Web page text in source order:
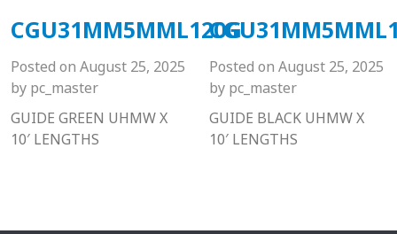
CGU31MM5MML120G
Posted on August 25, 2025
by pc_master
GUIDE GREEN UHMW X
10′ LENGTHS
Posted on August 25, 2025
by pc_master
GUIDE BLACK UHMW X
10′ LENGTHS